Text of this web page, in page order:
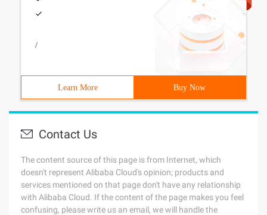
/
Learn More Buy Now
Contact Us
The content source of this page is from Internet, which
doesn't represent Alibaba Cloud's opinion; products and
services mentioned on that page don't have any relationship
with Alibaba Cloud. If the content of the page makes you feel
confusing, please write us an email, we will handle the